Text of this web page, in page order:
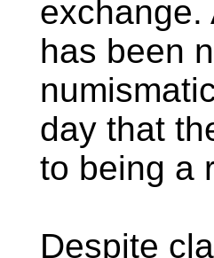
exchange.
has been
day that
to being a
Despite